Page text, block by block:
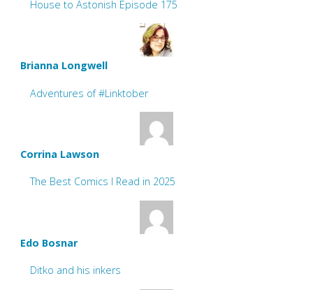
House to Astonish Episode 175
Brianna Longwell
Adventures of #Linktober
Corrina Lawson
The Best Comics I Read in 2025
Edo Bosnar
Ditko and his inkers